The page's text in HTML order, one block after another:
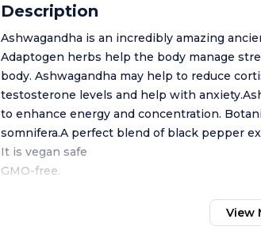
Description
​Ashwagandha is an incredibly amazing
Adaptogen herbs help the body manage
body. Ashwagandha may help to reduce
testosterone levels and help with
to enhance energy and concentration.
somnifera.A perfect blend of black pepper
It is vegan safe
GMO-free.
View